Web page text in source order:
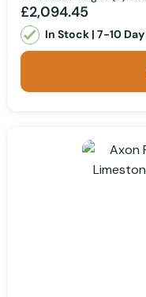
£2,094.45
In Stock | 7-10